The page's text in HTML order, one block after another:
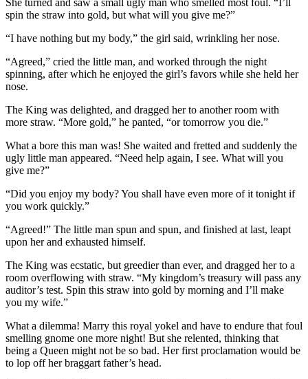
spin the straw into gold, but what will you give me?”
“I have nothing but my body,” the girl said, wrinkling her nose.
“Agreed,” cried the little man, and worked through the night
spinning, after which he enjoyed the girl’s favors while she held her
nose.
The King was delighted, and dragged her to another room with
more straw. “More gold,” he panted, “or tomorrow you die.”
What a bore this man was! She waited and fretted and suddenly the
ugly little man appeared. “Need help again, I see. What will you
give me?”
“Did you enjoy my body? You shall have even more of it tonight if
you work quickly.”
“Agreed!” The little man spun and spun, and finished at last, leapt
upon her and exhausted himself.
The King was ecstatic, but greedier than ever, and dragged her to a
room overflowing with straw. “My kingdom’s treasury will pass any
auditor’s test. Spin this straw into gold by morning and I’ll make
you my wife.”
What a dilemma! Marry this royal yokel and have to endure that foul
smelling gnome one more night! But she relented, thinking that
being a Queen might not be so bad. Her first proclamation would be
to lop off her braggart father’s head.